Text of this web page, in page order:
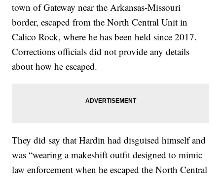
town of Gateway near the Arkansas-Missouri
border, escaped from the North Central Unit in
Calico Rock, where he has been held since 2017.
Corrections officials did not provide any details
about how he escaped.
They did say that Hardin had disguised himself and
was “wearing a makeshift outfit designed to mimic
law enforcement when he escaped the North Central